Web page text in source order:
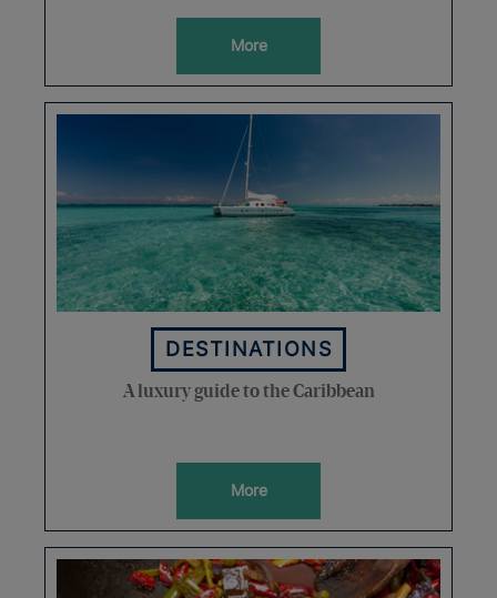
More
DESTINATIONS
A luxury guide to the Caribbean
More